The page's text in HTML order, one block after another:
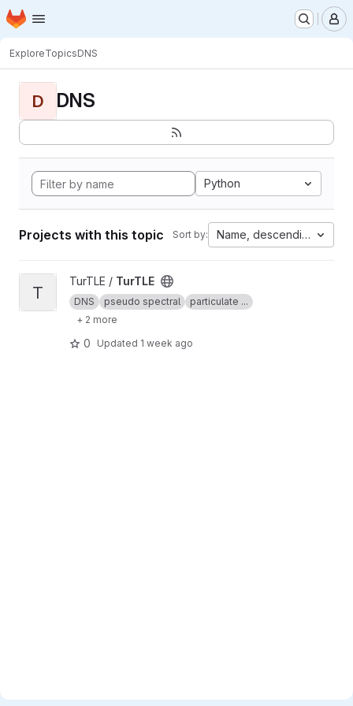
Skip to main content
Homepage
ExploreTopicsDNS
D DNS
Python
Projects with this topic Sort by: Name, descending
View TurTLE project
T
TurTLE / TurTLE
DNS pseudo spectral
particulate ...
+ 2 more
0 Updated 1 week ago